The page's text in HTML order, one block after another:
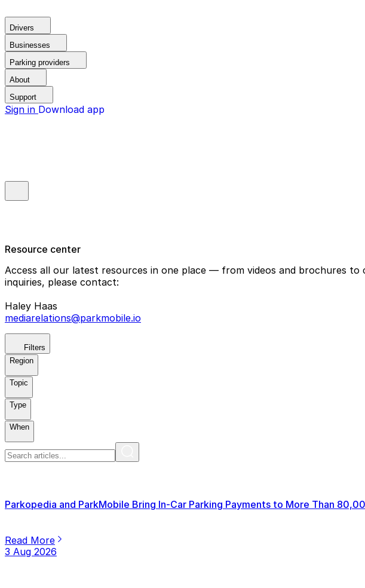
Drivers
Businesses
Parking providers
About
Support
Sign in Download app
Resource center
Access all our latest resources in one place — from videos and brochures to
inquiries, please contact:
Haley Haas
mediarelations@parkmobile.io
Filters
Region
Topic
Type
When
Parkopedia and ParkMobile Bring In-Car Parking Payments to More Than
Read More
3 Aug 2026